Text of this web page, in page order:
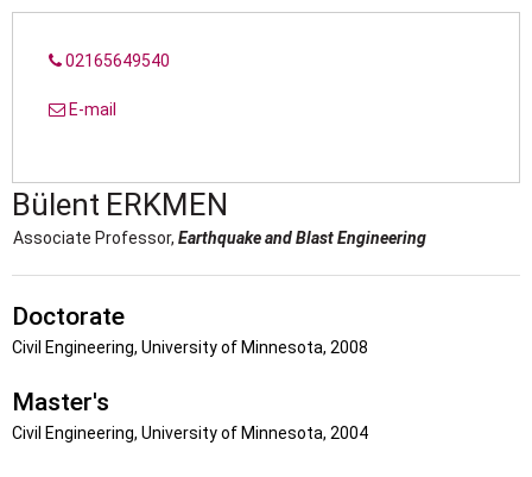
02165649540
E-mail
Bülent ERKMEN
Associate Professor, Earthquake and Blast Engineering
Doctorate
Civil Engineering, University of Minnesota, 2008
Master's
Civil Engineering, University of Minnesota, 2004